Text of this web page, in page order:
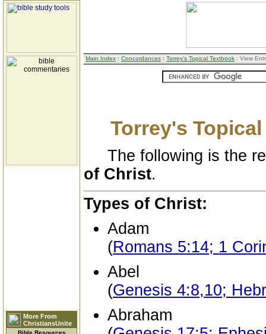
More From
ChristiansUnite
Bible Resources
Main Index : Concordances : Torrey's Topical Textbook : View
Torrey's
The following is the
of Christ.
Types of Christ:
Adam
(Romans 5:14; 1
Abel
(Genesis 4:8,10;
Abraham